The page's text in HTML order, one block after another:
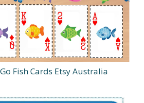
Fish Cards Etsy Australia